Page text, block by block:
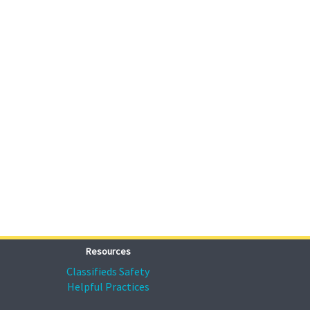
Resources
Classifieds Safety
Helpful Practices